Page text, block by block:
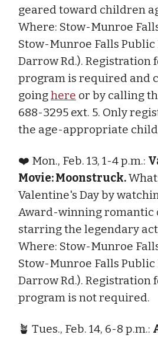
geared toward children
Where: Stow-Munroe
Stow-Munroe Falls Public
Darrow Rd.). Registration
program is required and
goinghere or by calling
688-3295 ext. 5. Only
the age-appropriate
❤️ Mon., Feb. 13, 1-4 p.m.:
Movie: Moonstruck.
Valentine's Day by
Award-winning romantic
starring the legendary
Where: Stow-Munroe
Stow-Munroe Falls Public
Darrow Rd.). Registration
program is not required.
🪴 Tues., Feb. 14, 6-8 p.m.: